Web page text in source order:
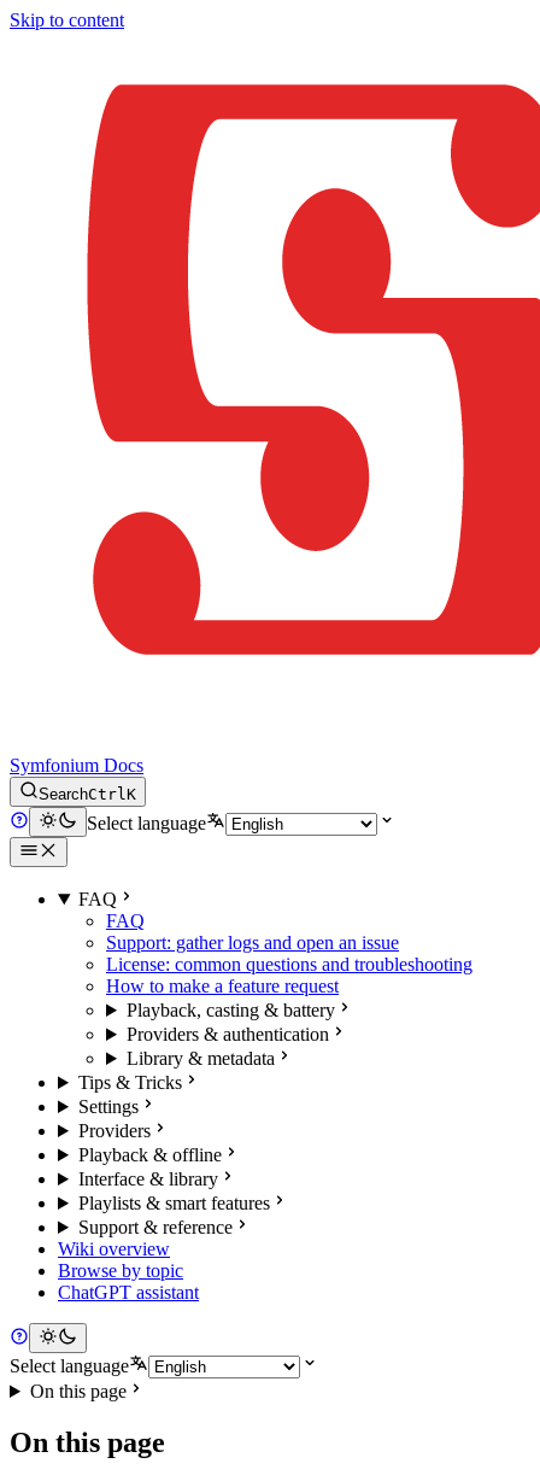
Skip to content
Symfonium Docs
SearchCtrlK
Select language
FAQ
FAQ
Support: gather logs and open an issue
License: common questions and troubleshooting
How to make a feature request
Playback, casting & battery
Providers & authentication
Library & metadata
Tips & Tricks
Settings
Providers
Playback & offline
Interface & library
Playlists & smart features
Support & reference
Wiki overview
Browse by topic
ChatGPT assistant
Select language
On this page
On this page